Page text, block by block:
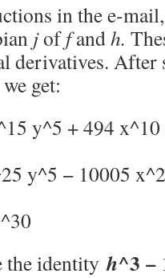
in the e-
joffandh.
derivatives. After
get:
y^5 + 494
y^5 − 10005
the identityh^3 −